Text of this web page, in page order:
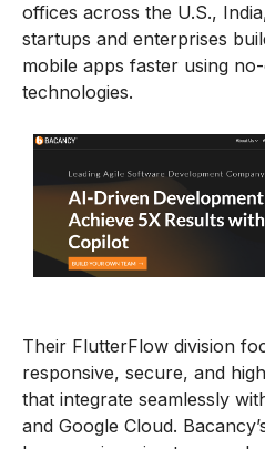
offices across the U.S.,
startups and enterprises
mobile apps faster using
technologies.
Their FlutterFlow division
responsive, secure, and
that integrate seamlessly
and Google Cloud.